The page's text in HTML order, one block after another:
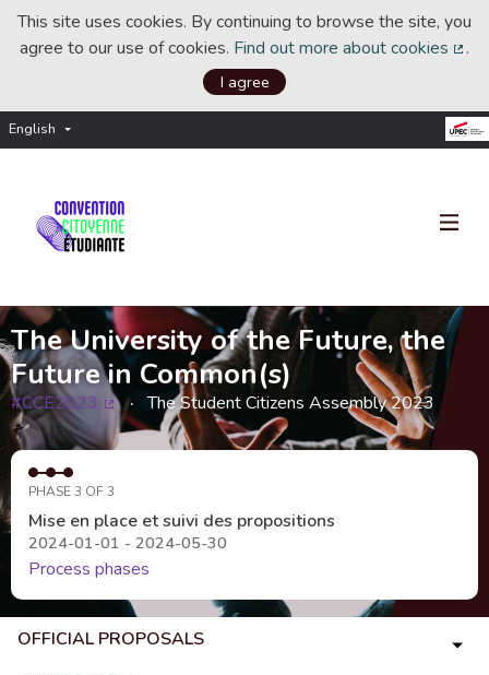
This site uses cookies. By continuing to browse the site, you
agree to our use of cookies. Find out more about cookies .
I agree
English Choisir la langue
The University of the Future, the
Future in Common(s)
#CCE2023
(External link)
The Student Citizens Assembly 2023
PHASE 3 OF 3
Mise en place et suivi des propositions
2024-01-01 - 2024-05-30
Process phases
OFFICIAL PROPOSALS